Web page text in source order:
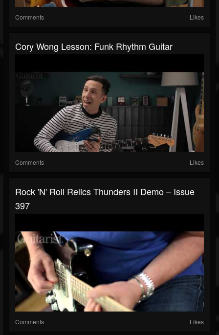
Comments Likes
Cory Wong Lesson: Funk Rhythm Guitar
Comments Likes
Rock 'N' Roll Relics Thunders II Demo – Issue
397
Comments Likes